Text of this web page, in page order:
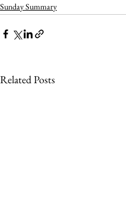
Sunday Summary
Related Posts